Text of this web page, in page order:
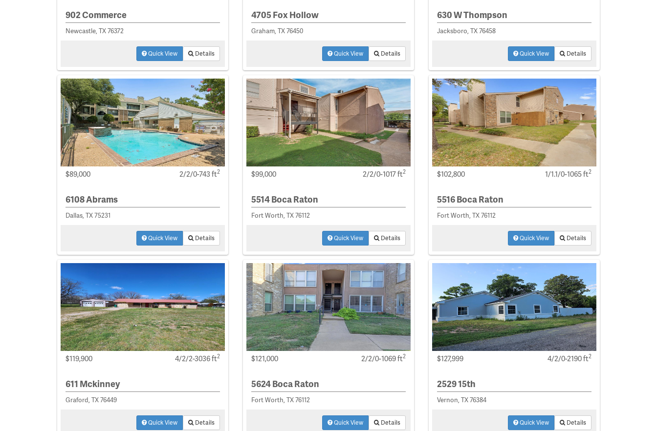
902 Commerce
Newcastle, TX 76372
Quick View Details
4705 Fox Hollow
Graham, TX 76450
Quick View Details
630 W Thompson
Jacksboro, TX 76458
Quick View Details
$89,000 2/2/0-743 ft2
6108 Abrams
Dallas, TX 75231
Quick View Details
$99,000 2/2/0-1017 ft2
5514 Boca Raton
Fort Worth, TX 76112
Quick View Details
$102,800 1/1.1/0-1065 ft2
5516 Boca Raton
Fort Worth, TX 76112
Quick View Details
$119,900 4/2/2-3036 ft2
611 Mckinney
Graford, TX 76449
Quick View Details
$121,000 2/2/0-1069 ft2
5624 Boca Raton
Fort Worth, TX 76112
Quick View Details
$127,999 4/2/0-2190 ft2
2529 15th
Vernon, TX 76384
Quick View Details